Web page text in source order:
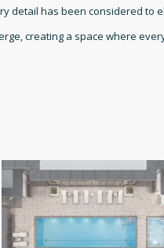
detail has been considered to
creating a space where